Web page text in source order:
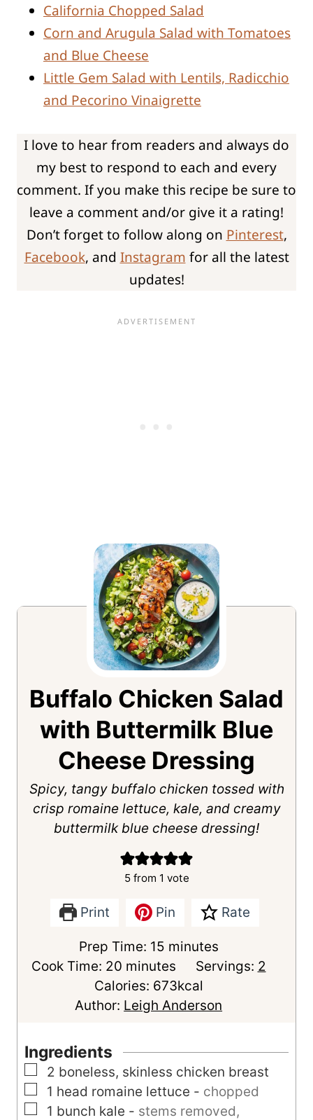
California Chopped Salad
Corn and Arugula Salad with Tomatoes
and Blue Cheese
Little Gem Salad with Lentils, Radicchio
and Pecorino Vinaigrette
I love to hear from readers and always do
my best to respond to each and every
comment. If you make this recipe be sure to
leave a comment and/or give it a rating!
Don’t forget to follow along on Pinterest,
Facebook, and Instagram for all the latest
updates!
Buffalo Chicken Salad
with Buttermilk Blue
Cheese Dressing
Spicy, tangy buffalo chicken tossed with
crisp romaine lettuce, kale, and creamy
buttermilk blue cheese dressing!
5from 1 vote
Print Pin Rate
Prep Time: 15m
i
n
u
minutes
Cook Time: 20m
i
n
s
minutes Servings: 2
Calories: 673kcal
Author: Leigh Anderson
Ingredients
▢
2 boneless, skinless chicken breast
▢
1 head romaine lettuce - chopped
▢
1 bunch kale - stems removed,